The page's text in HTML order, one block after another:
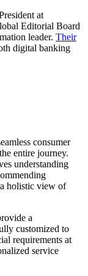
at
Editorial Board
leader. Their
digital banking
consumer
entire journey.
understanding
holistic view of
a
customized to
requirements at
service